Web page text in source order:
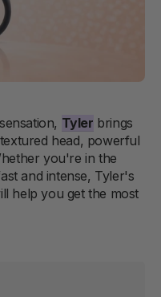
Tyler brings
head, powerful
you're in the
and intense, Tyler's
help you get the most